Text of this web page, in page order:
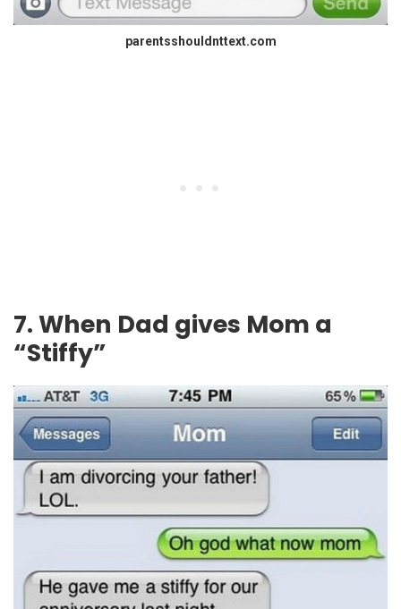
parentsshouldnttext.com
7. When Dad gives Mom a
“Stiffy”